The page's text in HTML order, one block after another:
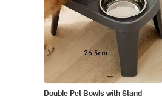
Double Pet Bowls with Stand